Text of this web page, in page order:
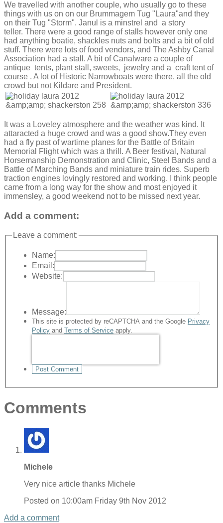
We travelled with another couple, who usually go to these
things with us on on our Brummagem Tug "Laura"and they
on their Tug "Storm". Janul is a minstrel and a story
teller. There were a good range of stalls however only one
had anything boatie, shackles nuts and bolts and a bit of old
stuff. There were lots of food vendors, and The Ashby Canal
Association had a stall. A bit of Canalware a couple of
antique tents, plant stall, sweets, jewelry and a craft tent of
course . A lot of Historic Narrowboats were there, all the old
crowd but not Kildare and President.
It was a Loveley atmosphere and the weather was kind. It
attaracted a huge crowd and was a good show.They even
had a fly past of wartime planes for the Battle of Britain
Memorial Flight which was a thrill. A Beer festival, Natural
Horsemanship Demonstration and Clinic, Steel Bands and a
Battle of Marching Bands and miniature train rides. Superb
traction engines lovingly restored and working. I think people
came from a long way for the show and most enjoyed it
immensley, a good weekend not to be missed next year.
Add a comment:
Leave a comment:
Name:
Email:
Website:
Message:
This site is protected by reCAPTCHA and the Google Privacy
Policy and Terms of Service apply.
Post Comment
Comments
Michele
Very nice article thanks Michele
Posted on 10:00am Friday 9th Nov 2012
Add a comment